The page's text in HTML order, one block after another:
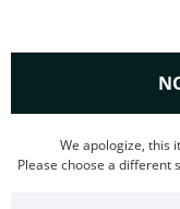
We apologize, this
Please choose a different